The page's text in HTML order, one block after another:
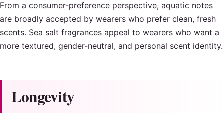
From a consumer-preference perspective, aquatic notes
are broadly accepted by wearers who prefer clean, fresh
scents. Sea salt fragrances appeal to wearers who want a
more textured, gender-neutral, and personal scent identity.
Longevity